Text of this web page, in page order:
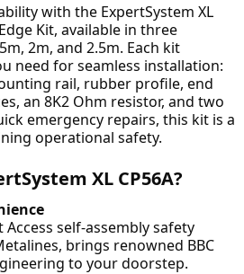
with the ExpertSystem XL
Kit, available in three
2m, and 2.5m. Each kit
need for seamless installation:
rail, rubber profile, end
an 8K2 Ohm resistor, and two
emergency repairs, this kit is a
operational safety.
XL CP56A?
Access self-assembly safety
brings renowned BBC
to your doorstep.